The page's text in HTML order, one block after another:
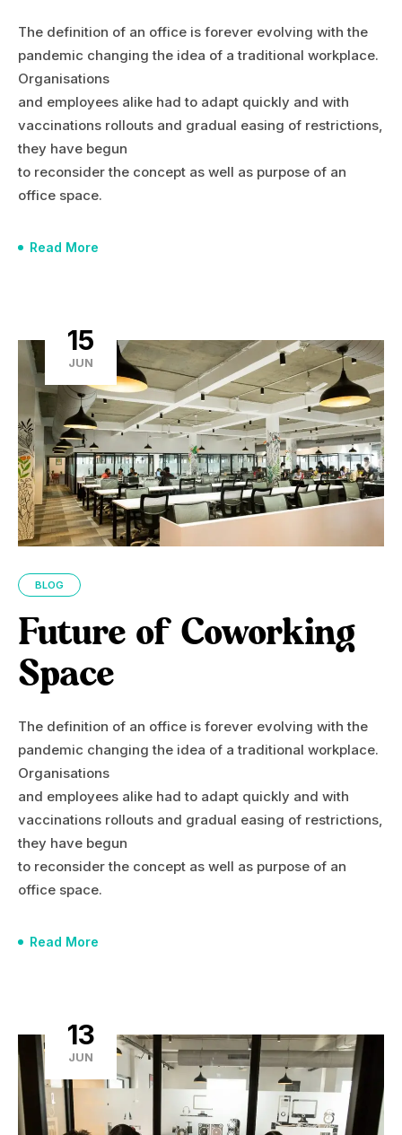
The definition of an office is forever evolving with the
pandemic changing the idea of a traditional workplace.
Organisations
and employees alike had to adapt quickly and with
vaccinations rollouts and gradual easing of restrictions,
they have begun
to reconsider the concept as well as purpose of an
office space.
Read More
15
JUN
BLOG
Future of Coworking
Space
The definition of an office is forever evolving with the
pandemic changing the idea of a traditional workplace.
Organisations
and employees alike had to adapt quickly and with
vaccinations rollouts and gradual easing of restrictions,
they have begun
to reconsider the concept as well as purpose of an
office space.
Read More
13
JUN